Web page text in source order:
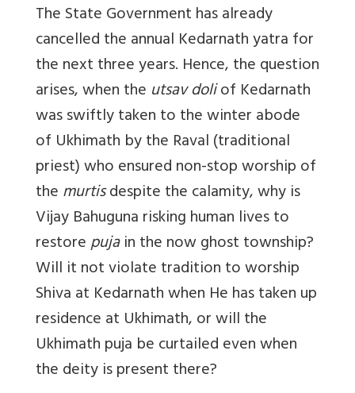
The State Government has already
cancelled the annual Kedarnath yatra for
the next three years. Hence, the question
arises, when the utsav doliof Kedarnath
was swiftly taken to the winter abode
of Ukhimath by the Raval (traditional
priest) who ensured non-stop worship of
themurtisdespite the calamity, why is
Vijay Bahuguna risking human lives to
restorepujain the now ghost township?
Will it not violate tradition to worship
Shiva at Kedarnath when He has taken up
residence at Ukhimath, or will the
Ukhimath puja be curtailed even when
the deity is present there?